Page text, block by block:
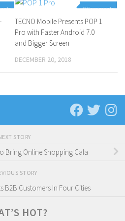
0 Comments
TECNO Mobile Presents POP 1
Pro with Faster Android 7.0
and Bigger Screen
DECEMBER 20, 2018
STORY
Bring Online Shopping Gala
STORY
B2B Customers In Four Cities
HOT?